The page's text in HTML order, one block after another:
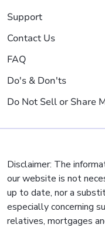
Support
Contact Us
FAQ
Do's & Don'ts
Do Not Sell or Share
Disclaimer: The
our website is not
up to date, nor a
especially concerning
relatives, mortgages